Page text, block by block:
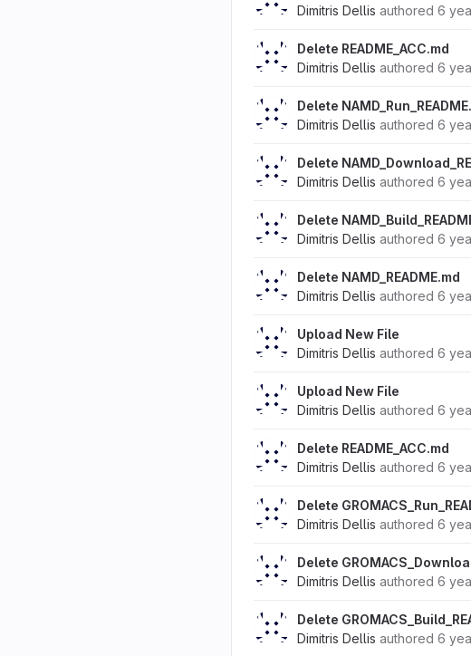
Dimitris Dellis authored 6
Delete README_ACC.md
Dimitris Dellis authored 6
Delete
Dimitris Dellis authored 6
Delete
Dimitris Dellis authored 6
Delete
Dimitris Dellis authored 6
Delete NAMD_README.md
Dimitris Dellis authored 6
Upload New File
Dimitris Dellis authored 6
Upload New File
Dimitris Dellis authored 6
Delete README_ACC.md
Dimitris Dellis authored 6
Delete
Dimitris Dellis authored 6
Delete
Dimitris Dellis authored 6
Delete
Dimitris Dellis authored 6